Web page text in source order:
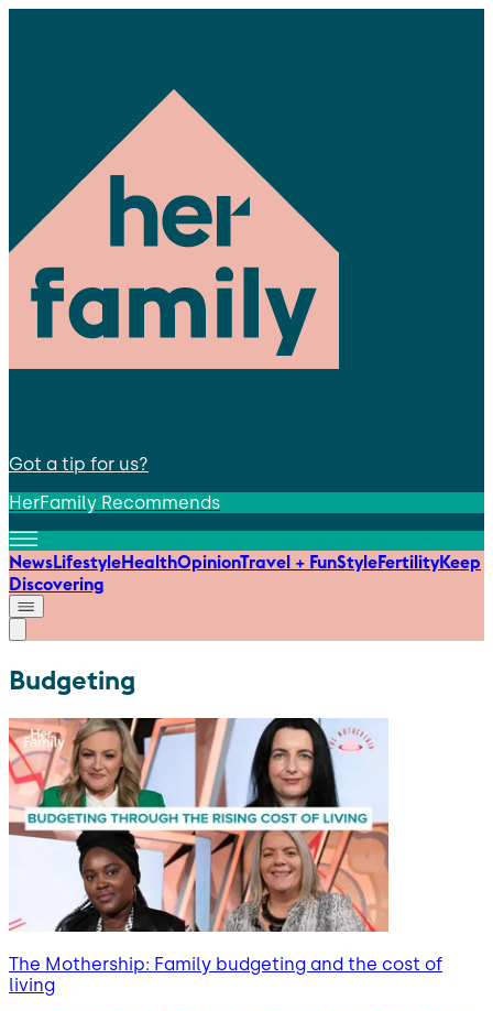
Got a tip for us?
HerFamily Recommends
NewsLifestyleHealthOpinionTravel + FunStyleFertilityKeep
Discovering
Budgeting
The Mothership: Family budgeting and the cost of
living